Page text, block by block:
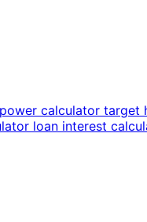
calculator target
loan interest